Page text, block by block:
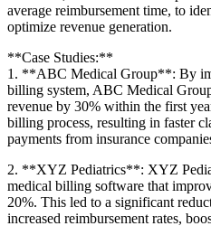
average reimbursement time, to
optimize revenue generation.
**Case Studies:**
1.⁤ **ABC ⁢Medical Group**: By
billing system, ABC Medical
revenue by 30% within the first
billing process, resulting⁢ in faster
payments from insurance
2. **XYZ Pediatrics**: XYZ
medical billing software that
20%. This led to a significant
increased reimbursement rates,